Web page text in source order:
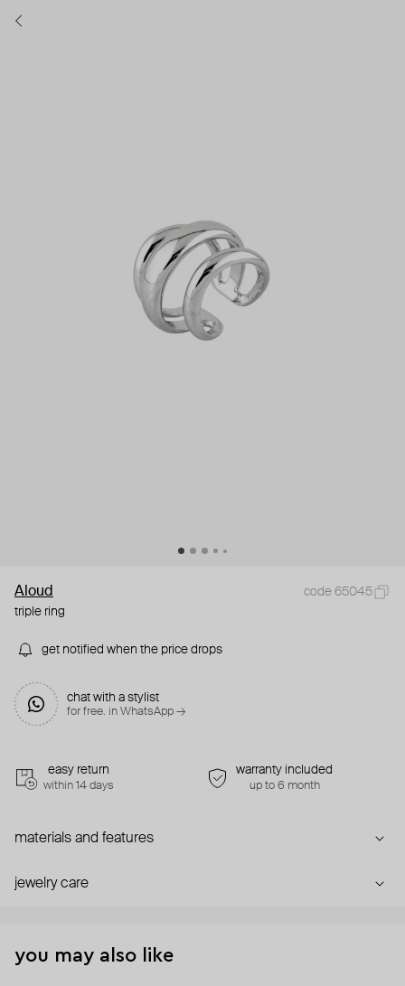
Aloud
code 65045
triple ring
get notified when the price drops
chat with a stylist
for free. in WhatsApp →
easy return
within 14 days
warranty included
up to 6 month
materials and features
jewelry care
you may also like